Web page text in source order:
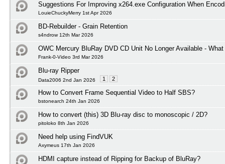
Suggestions For Improving x264.exe Configuration When
LouieChuckyMerry 1st Apr 2026
BD-Rebuilder - Grain Retention
s4ndrow 12th Mar 2026
OWC Mercury BluRay DVD CD Unit No Longer Available -
Frank-0-Video 3rd Mar 2026
Blu-ray Ripper
Data2006 2nd Jan 2026 1 2
How to Convert Frame Sequential Video to Half SBS?
bstonearch 24th Jan 2026
How to convert (this) 3D Blu-ray disc to monoscopic / 2D?
pitoloko 8th Jan 2026
Need help using FindVUK
Axymeus 17th Jan 2026
HDMI capture instead of Ripping for Backup of BluRay?